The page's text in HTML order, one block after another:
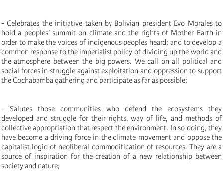
- Celebrates the initiative taken by Bolivian president Evo Morales to
hold a peoples’ summit on climate and the rights of Mother Earth in
order to make the voices of indigenous peoples heard; and to develop a
common response to the imperialist policy of dividing up the world and
the atmosphere between the big powers. We call on all political and
social forces in struggle against exploitation and oppression to support
the Cochabamba gathering and participate as far as possible;
- Salutes those communities who defend the ecosystems they
developed and struggle for their rights, way of life, and methods of
collective appropriation that respect the environment. In so doing, they
have become a driving force in the climate movement and oppose the
capitalist logic of neoliberal commodification of resources. They are a
source of inspiration for the creation of a new relationship between
society and nature;